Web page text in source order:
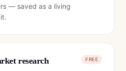
— saved as a living
research FREE